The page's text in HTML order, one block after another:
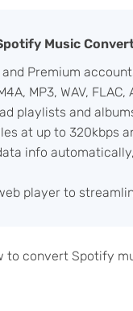
Music
Premium
MP3, WAV, FLAC,
playlists and
at up to 320kbps
info
player to
convert Spotify